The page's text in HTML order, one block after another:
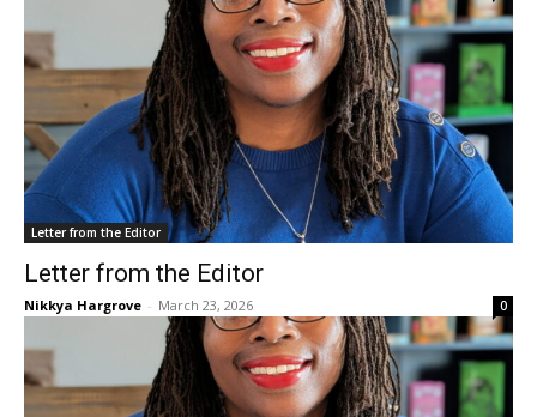
Letter from the Editor
Letter from the Editor
Nikkya Hargrove - March 23, 2026 0